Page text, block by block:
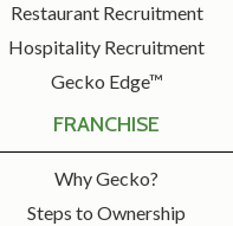
Restaurant Recruitment
Hospitality Recruitment
Gecko Edge™
FRANCHISE
Why Gecko?
Steps to Ownership